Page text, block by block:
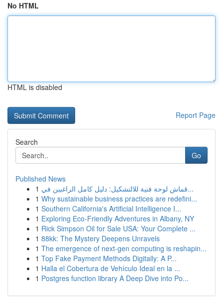
No HTML
HTML is disabled
Report Page
Search
Go
Published News
1
قماش لوحة فنية للالتشكيل: دليل كامل الراغبين في...
1 Why sustainable business practices are redefini...
1 Southern California's Artificial Intelligence I...
1 Exploring Eco-Friendly Adventures in Albany, NY
1 Rick Simpson Oil for Sale USA: Your Complete ...
1 88kk: The Mystery Deepens Unravels
1 The emergence of next-gen computing is reshapin...
1 Top Fake Payment Methods Digitally: A P...
1 Halla el Cobertura de Vehículo Ideal en la ...
1 Postgres function library A Deep Dive into Po...